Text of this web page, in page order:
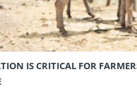
IS CRITICAL FOR